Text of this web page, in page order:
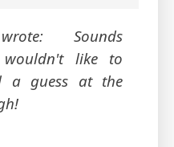
Sounds
like to
a guess at the